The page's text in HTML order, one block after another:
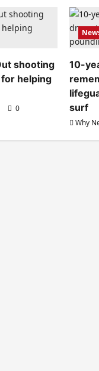
shooting
helping
0
10-
surf
Why